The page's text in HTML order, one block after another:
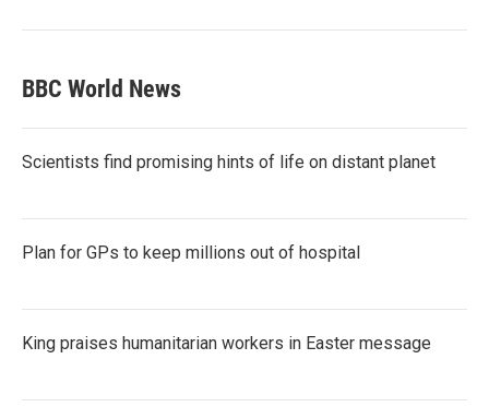
BBC World News
Scientists find promising hints of life on distant planet
Plan for GPs to keep millions out of hospital
King praises humanitarian workers in Easter message